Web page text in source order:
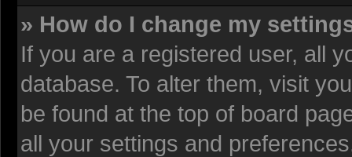
» How do I change my
If you are a registered user, all
database. To alter them, visit
be found at the top of board
all your settings and